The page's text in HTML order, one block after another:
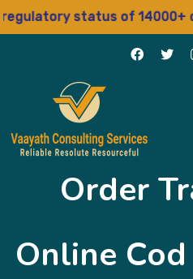
status of 14000+
Order
Online